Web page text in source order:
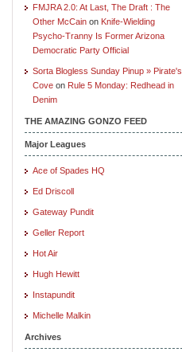
FMJRA 2.0: At Last, The Draft : The
Other McCain on Knife-Wielding
Psycho-Tranny Is Former Arizona
Democratic Party Official
Sorta Blogless Sunday Pinup » Pirate's
Cove on Rule 5 Monday: Redhead in
Denim
THE AMAZING GONZO FEED
Major Leagues
Ace of Spades HQ
Ed Driscoll
Gateway Pundit
Geller Report
Hot Air
Hugh Hewitt
Instapundit
Michelle Malkin
Archives